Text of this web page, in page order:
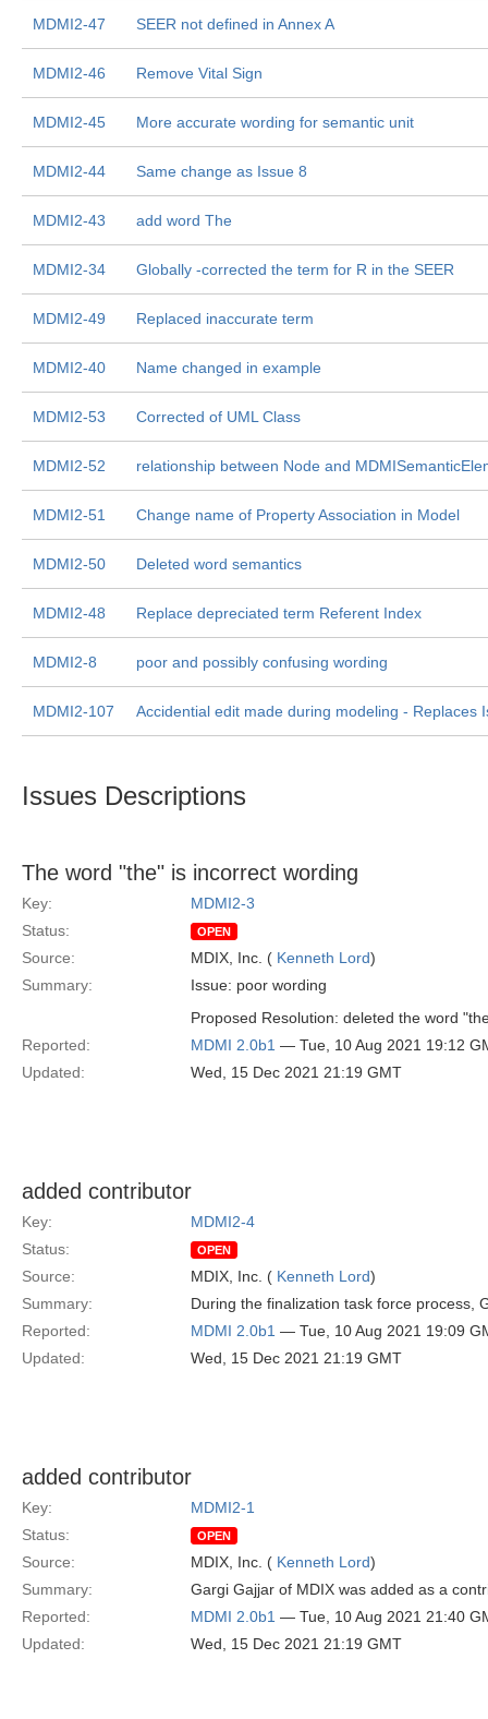
MDMI2-47 SEER not defined in Annex A
MDMI2-46 Remove Vital Sign
MDMI2-45 More accurate wording for semantic unit
MDMI2-44 Same change as Issue 8
MDMI2-43 add word The
MDMI2-34 Globally -corrected the term for R in the SEER
MDMI2-49 Replaced inaccurate term
MDMI2-40 Name changed in example
MDMI2-53 Corrected of UML Class
MDMI2-52 relationship between Node and
MDMI2-51 Change name of Property Association in Model
MDMI2-50 Deleted word semantics
MDMI2-48 Replace depreciated term Referent Index
MDMI2-8 poor and possibly confusing wording
MDMI2-107 Accidential edit made during modeling - Replaces
Issues Descriptions
The word "the" is incorrect wording
Key:
MDMI2-3
Status:
OPEN
Source: MDIX, Inc. ( Kenneth Lord)
Summary:
Issue: poor wording
Proposed Resolution: deleted the word
Reported:
MDMI 2.0b1 — Tue, 10 Aug 2021 19:12
Updated:
Wed, 15 Dec 2021 21:19 GMT
added contributor
Key:
MDMI2-4
Status:
OPEN
Source: MDIX, Inc. ( Kenneth Lord)
Summary:
During the finalization task force process,
Reported:
MDMI 2.0b1 — Tue, 10 Aug 2021 19:09
Updated:
Wed, 15 Dec 2021 21:19 GMT
added contributor
Key:
MDMI2-1
Status:
OPEN
Source: MDIX, Inc. ( Kenneth Lord)
Summary:
Gargi Gajjar of MDIX was added as a
Reported:
MDMI 2.0b1 — Tue, 10 Aug 2021 21:40
Updated:
Wed, 15 Dec 2021 21:19 GMT